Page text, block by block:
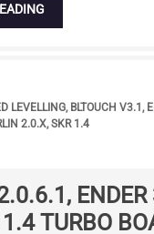
LEVELLING, BLTOUCH V3.1 ,
2.0.X,SKR 1.4
ENDER
TURBO